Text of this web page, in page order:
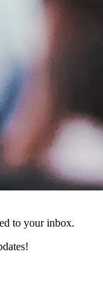
to your inbox.